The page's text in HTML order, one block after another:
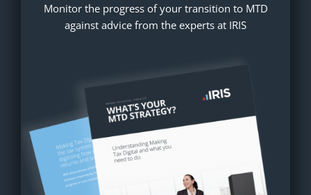
Monitor the progress of your transition to MTD
against advice from the experts at IRIS